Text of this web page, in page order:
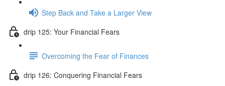
Step Back and Take a Larger View
drip 125: Your Financial Fears
Overcoming the Fear of Finances
drip 126: Conquering Financial Fears